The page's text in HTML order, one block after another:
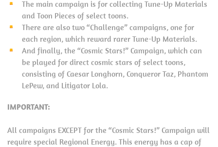
The main campaign is for collecting Tune-Up Materials
and Toon Pieces of select toons.
There are also two “Challenge” campaigns, one for
each region, which reward rarer Tune-Up Materials.
And finally, the “Cosmic Stars!” Campaign, which can
be played for direct cosmic stars of select toons,
consisting of Caesar Longhorn, Conqueror Taz, Phantom
LePew, and Litigator Lola.
IMPORTANT:
All campaigns EXCEPT for the “Cosmic Stars!” Campaign will
require special Regional Energy. This energy has a cap of